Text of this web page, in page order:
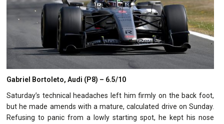
Gabriel Bortoleto, Audi (P8) – 6.5/10
Saturday’s technical headaches left him firmly on the back foot,
but he made amends with a mature, calculated drive on Sunday.
Refusing to panic from a lowly starting spot, he kept his nose